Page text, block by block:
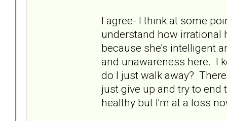
I agree- I think at some
understand how irrational
because she's intelligent
and unawareness here. I
do I just walk away?
just give up and try to
healthy but I'm at a loss